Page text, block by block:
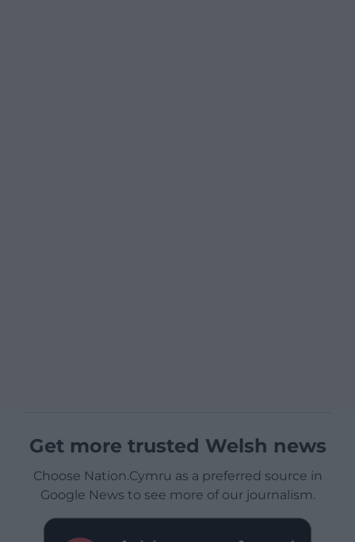
Get more trusted Welsh news
Choose Nation.Cymru as a preferred source in
Google News to see more of our journalism.